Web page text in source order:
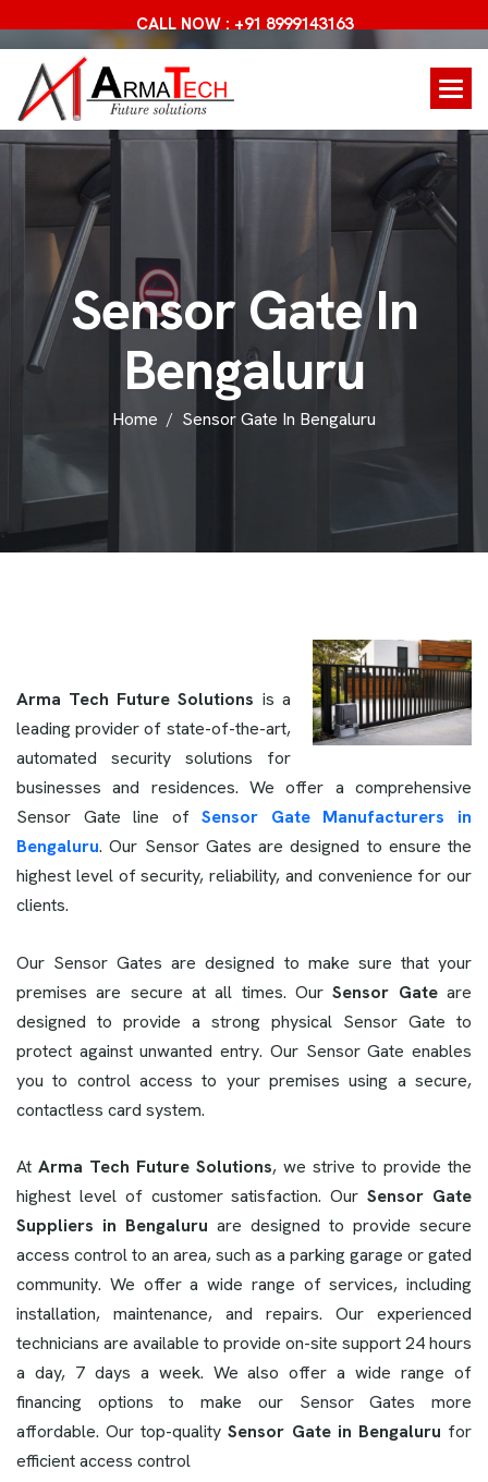
CALL NOW : +91 8999143163
Sensor GateIn
Bengaluru
Home Sensor Gate In Bengaluru
Arma Tech Future Solutions is a
leading provider of state-of-the-art,
automated security solutions for
businesses and residences. We offer a comprehensive
Sensor Gate line ofSensor Gate Manufacturers in
Bengaluru. Our Sensor Gates are designed to ensure the
highest level of security, reliability, and convenience for our
clients.
Our Sensor Gates are designed to make sure that your
premises are secure at all times. OurSensor Gate are
designed to provide a strong physical Sensor Gate to
protect against unwanted entry. Our Sensor Gate enables
you to control access to your premises using a secure,
contactless card system.
At Arma Tech Future Solutions, we strive to provide the
highest level of customer satisfaction. OurSensor Gate
Suppliers in Bengaluru are designed to provide secure
access control to an area, such as a parking garage or gated
community. We offer a wide range of services, including
installation, maintenance, and repairs. Our experienced
technicians are available to provide on-site support 24 hours
a day, 7 days a week. We also offer a wide range of
financing options to make our Sensor Gates more
affordable. Our top-qualitySensor Gate in Bengaluru for
efficient access control